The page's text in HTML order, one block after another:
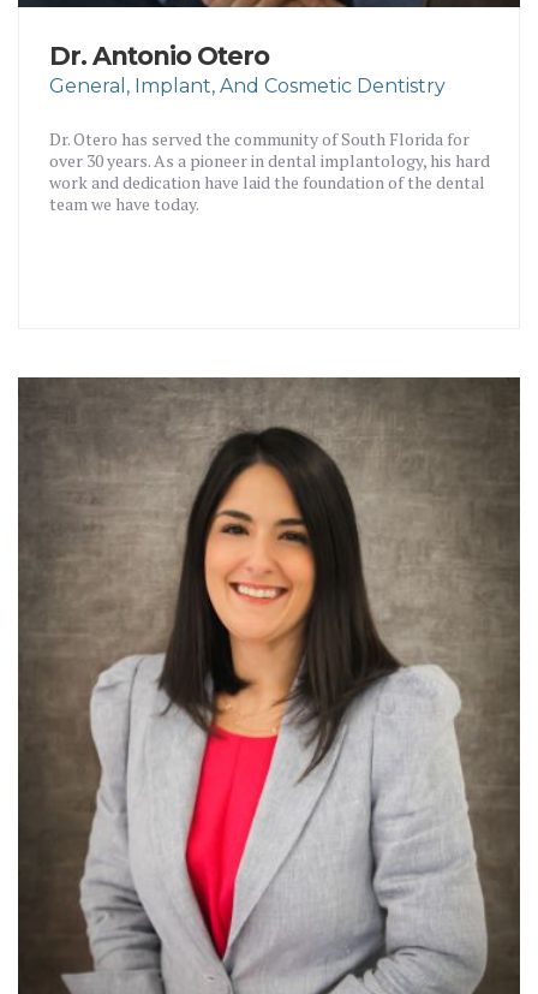
Dr. Antonio Otero
General, Implant, And Cosmetic Dentistry
Dr. Otero has served the community of South Florida for
over 30 years. As a pioneer in dental implantology, his hard
work and dedication have laid the foundation of the dental
team we have today.